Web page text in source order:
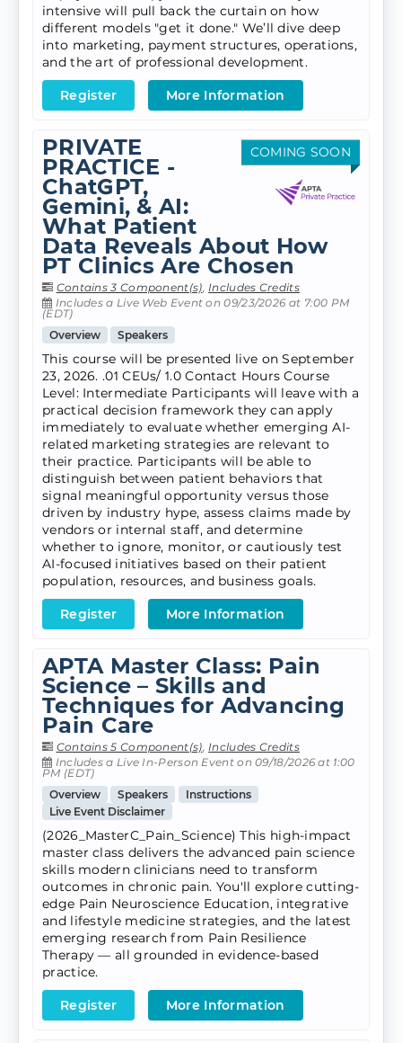
intensive will pull back the curtain on how
different models "get it done." We’ll dive deep
into marketing, payment structures, operations,
and the art of professional development.
Register More Information
COMING SOON
PRIVATE
PRACTICE -
ChatGPT,
Gemini, & AI:
What Patient
Data Reveals About How
PT Clinics Are Chosen
Contains 3 Component(s),Includes Credits
Includes a Live Web Event on 09/23/2026 at 7:00 PM
(EDT)
Overview
Speakers
This course will be presented live on September
23, 2026. .01 CEUs/ 1.0 Contact Hours Course
Level: Intermediate Participants will leave with a
practical decision framework they can apply
immediately to evaluate whether emerging AI-
related marketing strategies are relevant to
their practice. Participants will be able to
distinguish between patient behaviors that
signal meaningful opportunity versus those
driven by industry hype, assess claims made by
vendors or internal staff, and determine
whether to ignore, monitor, or cautiously test
AI-focused initiatives based on their patient
population, resources, and business goals.
Register More Information
APTA Master Class: Pain
Science – Skills and
Techniques for Advancing
Pain Care
Contains 5 Component(s),Includes Credits
Includes a Live In-Person Event on 09/18/2026 at 1:00
PM (EDT)
Overview
Speakers
Instructions
Live Event Disclaimer
(2026_MasterC_Pain_Science) This high-impact
master class delivers the advanced pain science
skills modern clinicians need to transform
outcomes in chronic pain. You'll explore cutting-
edge Pain Neuroscience Education, integrative
and lifestyle medicine strategies, and the latest
emerging research from Pain Resilience
Therapy — all grounded in evidence-based
practice.
Register More Information